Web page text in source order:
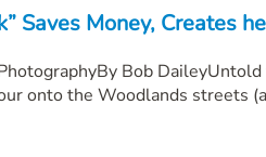
Saves Money, Creates
Bob
onto the Woodlands streets